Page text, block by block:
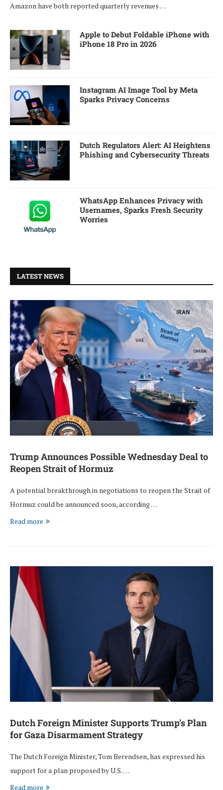
Amazon have both reported quarterly revenues …
Apple to Debut Foldable iPhone with
iPhone 18 Pro in 2026
Instagram AI Image Tool by Meta
Sparks Privacy Concerns
Dutch Regulators Alert: AI Heightens
Phishing and Cybersecurity Threats
WhatsApp Enhances Privacy with
Usernames, Sparks Fresh Security
Worries
LATEST NEWS
Trump Announces Possible Wednesday Deal to
Reopen Strait of Hormuz
A potential breakthrough in negotiations to reopen the Strait of
Hormuz could be announced soon, according …
Read more
Dutch Foreign Minister Supports Trump’s Plan
for Gaza Disarmament Strategy
The Dutch Foreign Minister, Tom Berendsen, has expressed his
support for a plan proposed by U.S. …
Read more